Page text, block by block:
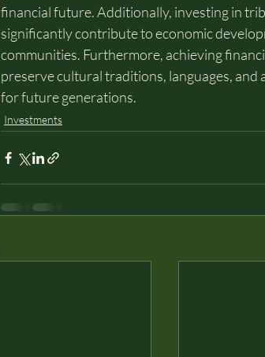
financial future. Additionally, investing in
significantly contribute to economic
communities. Furthermore, achieving
preserve cultural traditions, languages,
for future generations.
Investments